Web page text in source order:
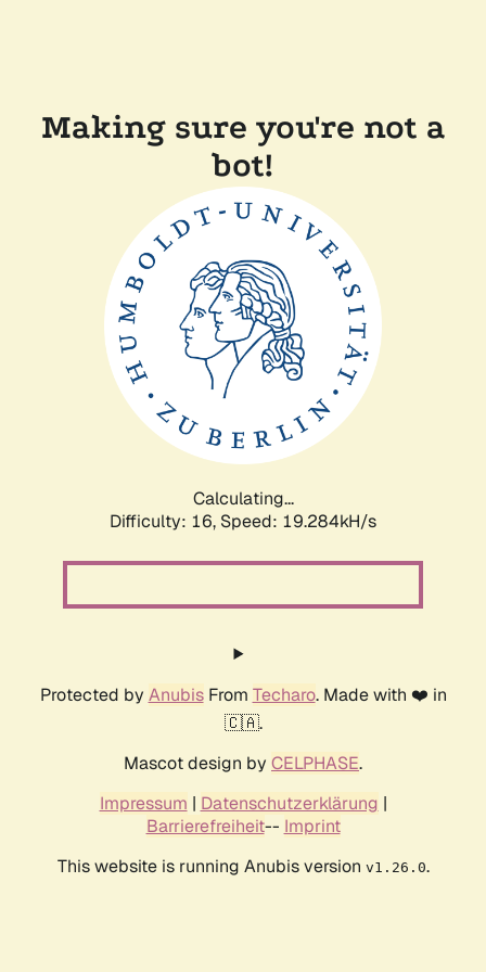
Making sure you're not a
bot!
Calculating...
Difficulty: 16, Speed: 19.284kH/s
Protected by AnubisFrom Techaro. Made with ❤️ in
🇨🇦.
Mascot design by CELPHASE.
Impressum | Datenschutzerklärung |
Barrierefreiheit-- Imprint
This website is running Anubis version v1.26.0.